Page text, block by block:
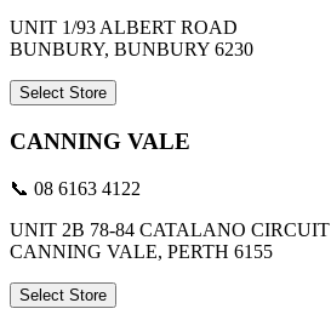
UNIT 1/93 ALBERT ROAD
BUNBURY, BUNBURY 6230
Select Store
CANNING VALE
📞 08 6163 4122
UNIT 2B 78-84 CATALANO CIRCUIT
CANNING VALE, PERTH 6155
Select Store